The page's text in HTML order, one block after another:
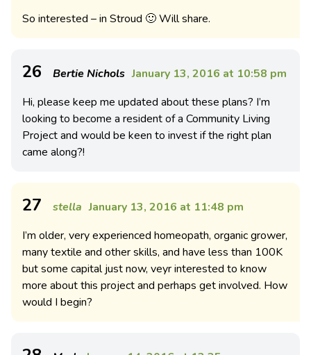
So interested – in Stroud 🙂 Will share.
26 Bertie Nichols January 13, 2016 at 10:58 pm
Hi, please keep me updated about these plans? I’m
looking to become a resident of a Community Living
Project and would be keen to invest if the right plan
came along?!
27 stella January 13, 2016 at 11:48 pm
I’m older, very experienced homeopath, organic grower,
many textile and other skills, and have less than 100K
but some capital just now, veyr interested to know
more about this project and perhaps get involved. How
would I begin?